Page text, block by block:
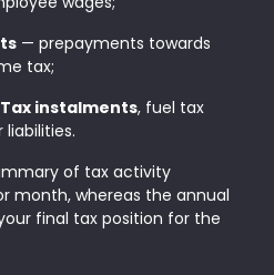
— prepayments towards
tax;
instalments, fuel tax
of tax activity
month, whereas the annual
final tax position for the